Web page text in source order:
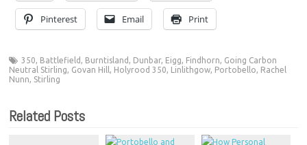
Pinterest Email Print
350, Battlefield , Burntisland , Dunbar, Eigg, Findhorn, Going Carbon
Neutral Stirling, Govan Hill , Holyrood 350, Linlithgow, Portobello, Rachel
Nunn, Stirling
Related Posts